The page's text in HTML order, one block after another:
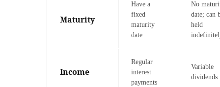
Maturity
Have a
fixed
maturity
date
No
date; can
held
Income
Regular
interest
payments
Variable
dividends